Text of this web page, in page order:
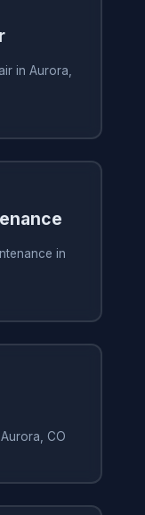
in Aurora,
in
CO